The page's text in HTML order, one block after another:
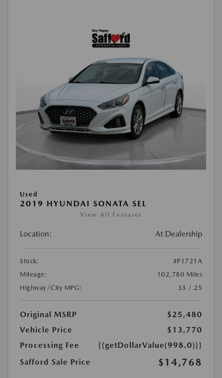
Used
2019 HYUNDAI SONATA SEL
View All Features
Location: At Dealership
Stock:
#P1721A
Mileage:
102,780 Miles
Highway/City MPG:
33 / 25
Original MSRP
$25,480
Vehicle Price
$13,770
Processing Fee
{{getDollarValue(998.0)}}
Safford Sale Price
$14,768